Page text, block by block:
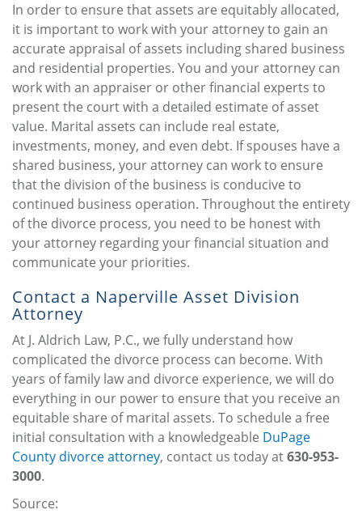
In order to ensure that assets are equitably allocated,
it is important to work with your attorney to gain an
accurate appraisal of assets including shared business
and residential properties. You and your attorney can
work with an appraiser or other financial experts to
present the court with a detailed estimate of asset
value. Marital assets can include real estate,
investments, money, and even debt. If spouses have a
shared business, your attorney can work to ensure
that the division of the business is conducive to
continued business operation. Throughout the entirety
of the divorce process, you need to be honest with
your attorney regarding your financial situation and
communicate your priorities.
Contact a Naperville Asset Division
Attorney
At J. Aldrich Law, P.C., we fully understand how
complicated the divorce process can become. With
years of family law and divorce experience, we will do
everything in our power to ensure that you receive an
equitable share of marital assets. To schedule a free
initial consultation with a knowledgeable DuPage
County divorce attorney, contact us today at630-953-
3000.
Source: